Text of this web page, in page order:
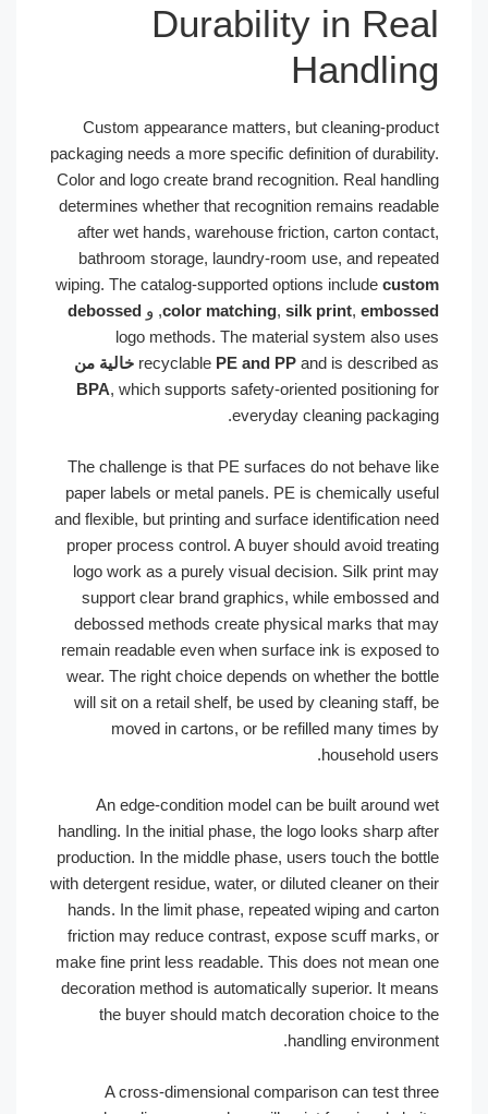
Durability in Real
Handling
Custom appearance matters, but cleaning-product
packaging needs a more specific definition of durability.
Color and logo create brand recognition. Real handling
determines whether that recognition remains readable
after wet hands, warehouse friction, carton contact,
bathroom storage, laundry-room use, and repeated
wiping. The catalog-supported options includecustom
color matching,silk print,embossed , وdebossed
logo methods. The material system also uses
recyclablePE and PPand is described as
خالية من
BPA, which supports safety-oriented positioning for
everyday cleaning packaging.
The challenge is that PE surfaces do not behave like
paper labels or metal panels. PE is chemically useful
and flexible, but printing and surface identification need
proper process control. A buyer should avoid treating
logo work as a purely visual decision. Silk print may
support clear brand graphics, while embossed and
debossed methods create physical marks that may
remain readable even when surface ink is exposed to
wear. The right choice depends on whether the bottle
will sit on a retail shelf, be used by cleaning staff, be
moved in cartons, or be refilled many times by
household users.
An edge-condition model can be built around wet
handling. In the initial phase, the logo looks sharp after
production. In the middle phase, users touch the bottle
with detergent residue, water, or diluted cleaner on their
hands. In the limit phase, repeated wiping and carton
friction may reduce contrast, expose scuff marks, or
make fine print less readable. This does not mean one
decoration method is automatically superior. It means
the buyer should match decoration choice to the
handling environment.
A cross-dimensional comparison can test three